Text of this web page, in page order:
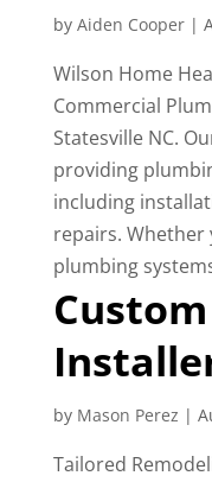
by Aiden Cooper|
Wilson Home
Commercial
Statesville NC.
providing
including
repairs. Whether
plumbing
by Mason Perez |
Tailored